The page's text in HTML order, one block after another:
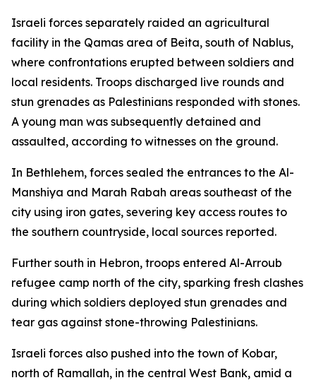
Israeli forces separately raided an agricultural
facility in the Qamas area of Beita, south of Nablus,
where confrontations erupted between soldiers and
local residents. Troops discharged live rounds and
stun grenades as Palestinians responded with stones.
A young man was subsequently detained and
assaulted, according to witnesses on the ground.
In Bethlehem, forces sealed the entrances to the Al-
Manshiya and Marah Rabah areas southeast of the
city using iron gates, severing key access routes to
the southern countryside, local sources reported.
Further south in Hebron, troops entered Al-Arroub
refugee camp north of the city, sparking fresh clashes
during which soldiers deployed stun grenades and
tear gas against stone-throwing Palestinians.
Israeli forces also pushed into the town of Kobar,
north of Ramallah, in the central West Bank, amid a